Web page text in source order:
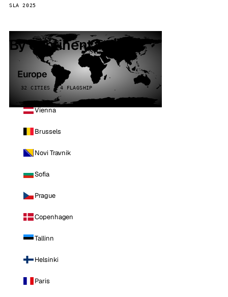
SLA 2025
By continent
Europe
32 CITIES · 4 FLAGSHIP
Vienna
Brussels
Novi Travnik
Sofia
Prague
Copenhagen
Tallinn
Helsinki
Paris